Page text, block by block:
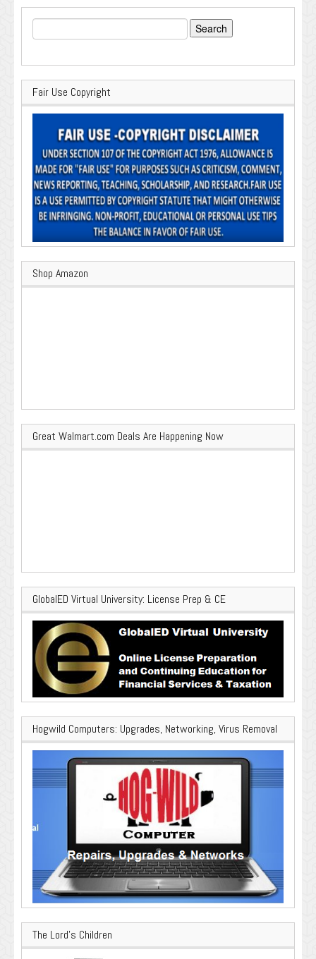
Search
for:
Fair Use Copyright
Shop Amazon
Great Walmart.com Deals Are Happening Now
GlobalED Virtual University: License Prep & CE
Hogwild Computers: Upgrades, Networking, Virus Removal
The Lord’s Children